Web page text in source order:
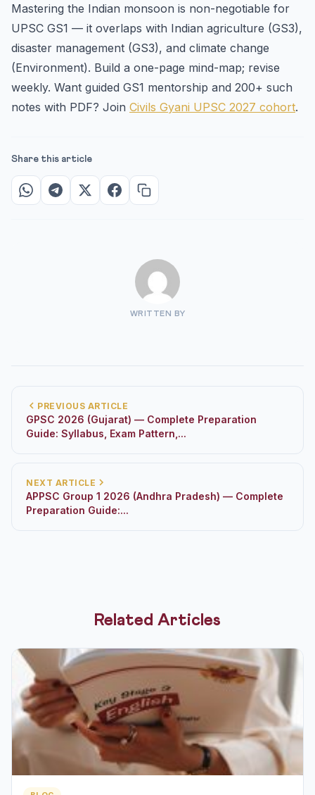
Mastering the Indian monsoon is non-negotiable for
UPSC GS1 — it overlaps with Indian agriculture (GS3),
disaster management (GS3), and climate change
(Environment). Build a one-page mind-map; revise
weekly. Want guided GS1 mentorship and 200+ such
notes with PDF? Join Civils Gyani UPSC 2027 cohort.
Share this article
WRITTEN BY
PREVIOUS ARTICLE
GPSC 2026 (Gujarat) — Complete Preparation
Guide: Syllabus, Exam Pattern,...
NEXT ARTICLE
APPSC Group 1 2026 (Andhra Pradesh) — Complete
Preparation Guide:...
Related Articles